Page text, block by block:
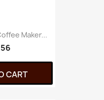
Maker...
CART